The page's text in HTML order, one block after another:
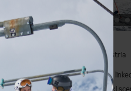
kids'
Arlberg Ski Area, Austria
In Austria's biggest